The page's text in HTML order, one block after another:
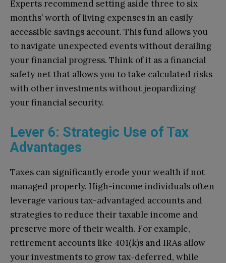
Experts recommend setting aside three to six
months’ worth of living expenses in an easily
accessible savings account. This fund allows you
to navigate unexpected events without derailing
your financial progress. Think of it as a financial
safety net that allows you to take calculated risks
with other investments without jeopardizing
your financial security.
Lever 6: Strategic Use of Tax
Advantages
Taxes can significantly erode your wealth if not
managed properly. High-income individuals often
leverage various tax-advantaged accounts and
strategies to reduce their taxable income and
preserve more of their wealth. For example,
retirement accounts like 401(k)s and IRAs allow
your investments to grow tax-deferred, while